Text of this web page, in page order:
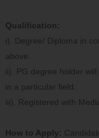
Qualification:
i). Degree/ Diploma in
above.
ii). PG degree holder
in a particular field.
iii). Registered with
How to Apply: